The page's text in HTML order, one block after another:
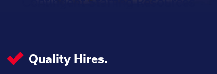
Quality Hires.